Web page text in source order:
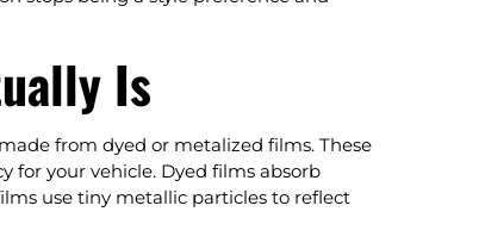
Is
from dyed or metalized films. These
for your vehicle. Dyed films absorb
use tiny metallic particles to reflect